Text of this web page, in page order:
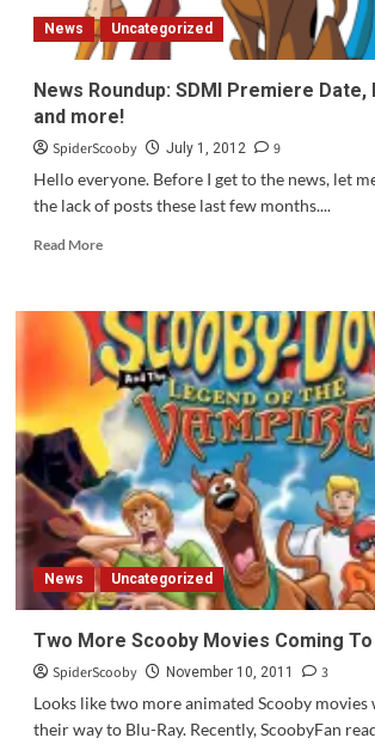
News Uncategorized
News Roundup: SDMI Premiere Date,
and more!
SpiderScooby July 1, 2012
9
Hello everyone. Before I get to the news, let
the lack of posts these last few months....
Read MoreRead
News
Roundup:
SDMI
Premiere
Date,
New
DVDs,
and
more!
News Uncategorized
Two More Scooby Movies Coming To
SpiderScooby November 10, 2011
3
Looks like two more animated Scooby movies
their way to Blu-Ray. Recently, ScoobyFan